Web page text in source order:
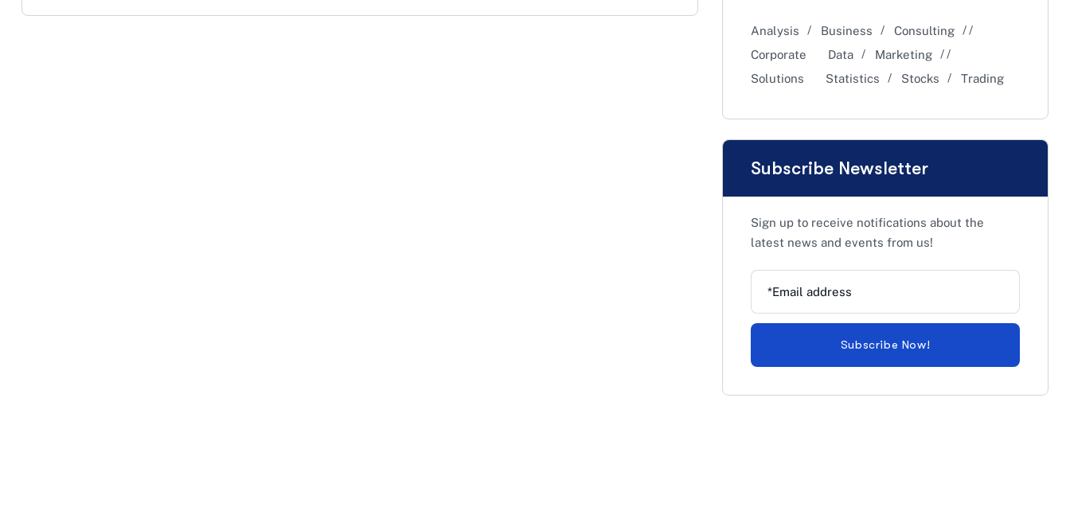
Analysis Business
Consulting
Corporate
Data
Marketing
Solutions
Statistics Stocks Trading
Subscribe Newsletter
Sign up to receive notifications about the
latest news and events from us!